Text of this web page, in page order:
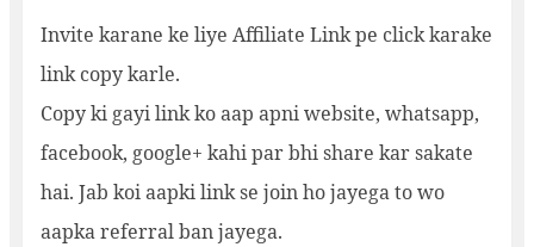
Invite karane ke liye Affiliate Link pe click karake
link copy karle.
Copy ki gayi link ko aap apni website, whatsapp,
facebook, google+ kahi par bhi share kar sakate
hai. Jab koi aapki link se join ho jayega to wo
aapka referral ban jayega.